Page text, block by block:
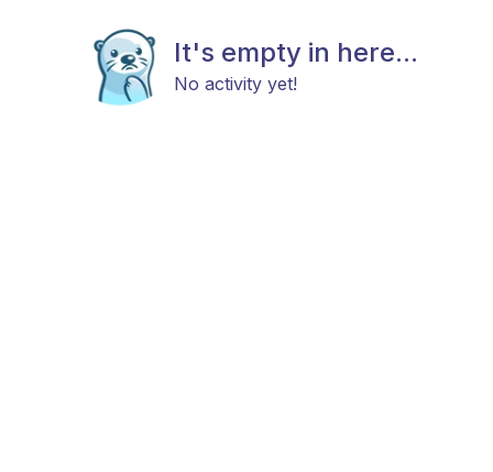
It's empty in here...
No activity yet!